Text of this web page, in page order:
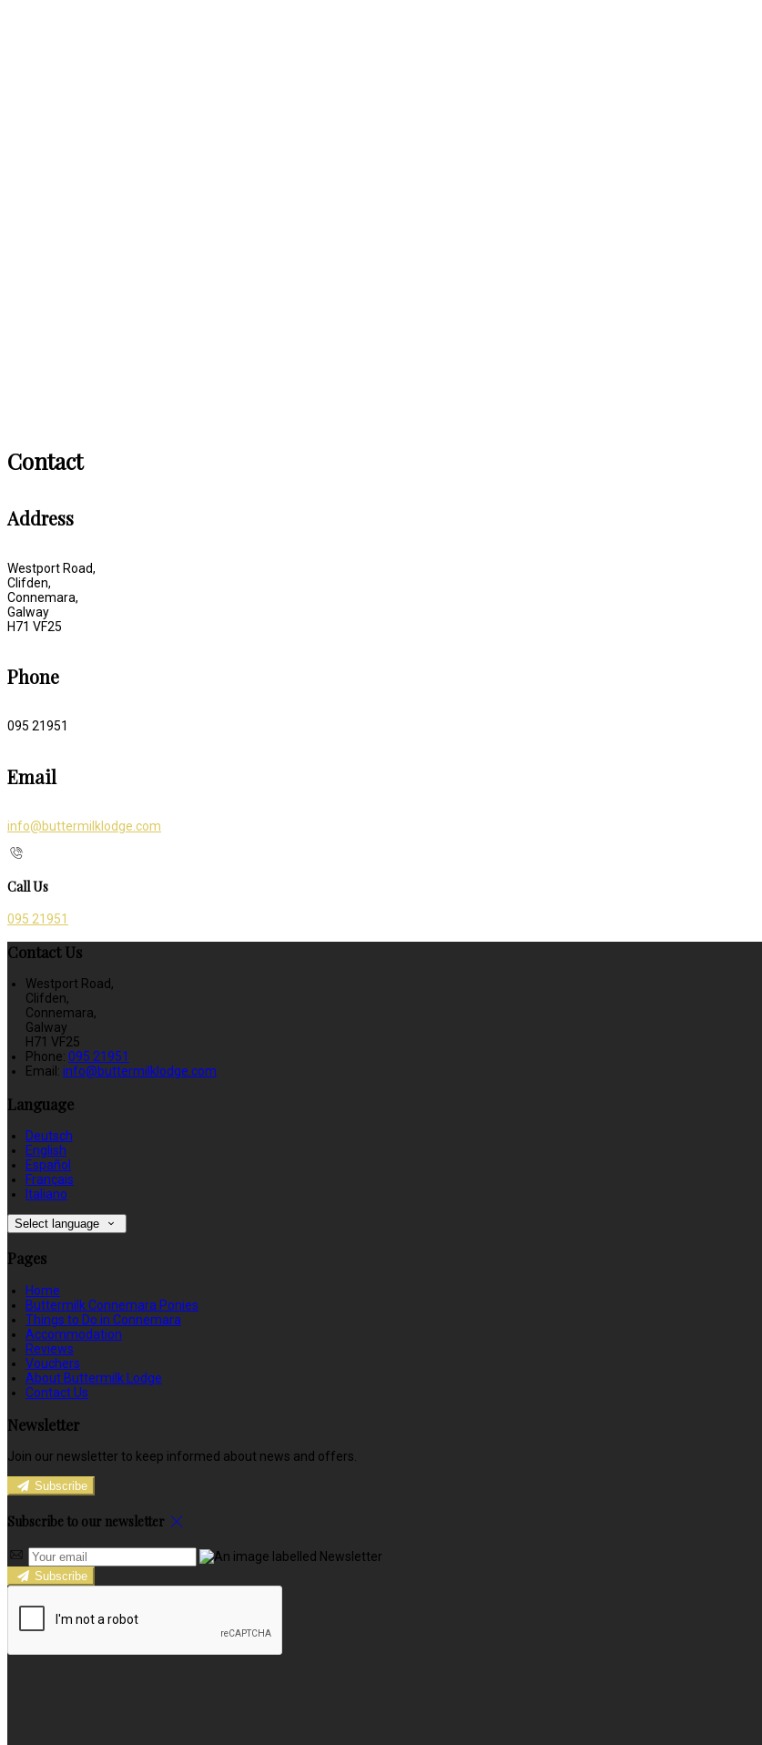
Contact
Address
Westport Road,
Clifden,
Connemara,
Galway
H71 VF25
Phone
095 21951
Email
info@buttermilklodge.com
Call Us
095 21951
Contact Us
Westport Road,
Clifden,
Connemara,
Galway
H71 VF25
Phone: 095 21951
Email: info@buttermilklodge.com
Language
Deutsch
English
Español
Français
Italiano
Select language
Pages
Home
Buttermilk Connemara Ponies
Things to Do in Connemara
Accommodation
Reviews
Vouchers
About Buttermilk Lodge
Contact Us
Newsletter
Join our newsletter to keep informed about news and offers.
Subscribe
Subscribe to our newsletter
Subscribe